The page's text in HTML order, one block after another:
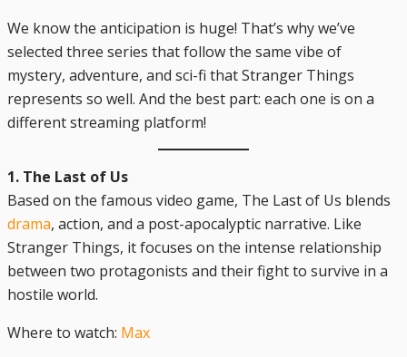
We know the anticipation is huge! That’s why we’ve
selected three series that follow the same vibe of
mystery, adventure, and sci-fi that Stranger Things
represents so well. And the best part: each one is on a
different streaming platform!
1. The Last of Us
Based on the famous video game, The Last of Us blends
drama, action, and a post-apocalyptic narrative. Like
Stranger Things, it focuses on the intense relationship
between two protagonists and their fight to survive in a
hostile world.
Where to watch: Max